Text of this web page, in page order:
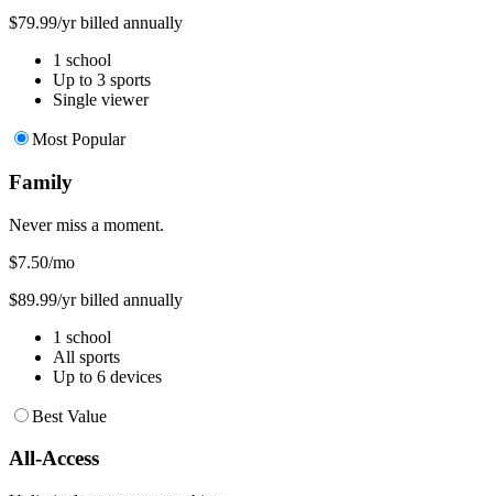
$79.99/yr billed annually
1 school
Up to 3 sports
Single viewer
Most Popular
Family
Never miss a moment.
$7.50/mo
$89.99/yr billed annually
1 school
All sports
Up to 6 devices
Best Value
All-Access